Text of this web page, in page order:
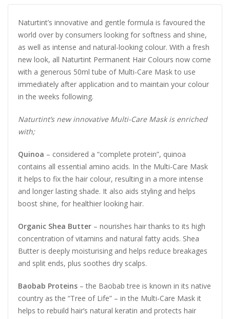
Naturtint’s innovative and gentle formula is favoured the
world over by consumers looking for softness and shine,
as well as intense and natural-looking colour. With a fresh
new look, all Naturtint Permanent Hair Colours now come
with a generous 50ml tube of Multi-Care Mask to use
immediately after application and to maintain your colour
in the weeks following.
Naturtint’s new innovative Multi-Care Mask is enriched
with;
Quinoa – considered a “complete protein”, quinoa
contains all essential amino acids. In the Multi-Care Mask
it helps to fix the hair colour, resulting in a more intense
and longer lasting shade. It also aids styling and helps
boost shine, for healthier looking hair.
Organic Shea Butter – nourishes hair thanks to its high
concentration of vitamins and natural fatty acids. Shea
Butter is deeply moisturising and helps reduce breakages
and split ends, plus soothes dry scalps.
Baobab Proteins – the Baobab tree is known in its native
country as the “Tree of Life” – in the Multi-Care Mask it
helps to rebuild hair’s natural keratin and protects hair